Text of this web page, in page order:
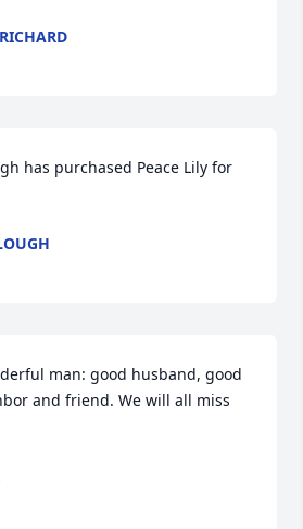
has purchased Peace Lily for
man: good husband, good
and friend. We will all miss